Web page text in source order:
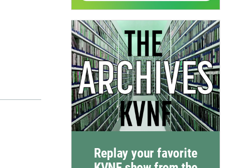
Replay your favorite